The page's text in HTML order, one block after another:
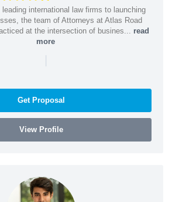
leading international law firms to launching
the team of Attorneys at Atlas Road
at the intersection of busines... read
more
|
Get Proposal
View Profile